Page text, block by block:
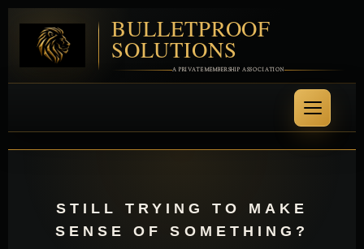
BULLETPROOF
SOLUTIONS
A PRIVATE MEMBERSHIP ASSOCIATION
STILL TRYING TO MAKE
SENSE OF SOMETHING?